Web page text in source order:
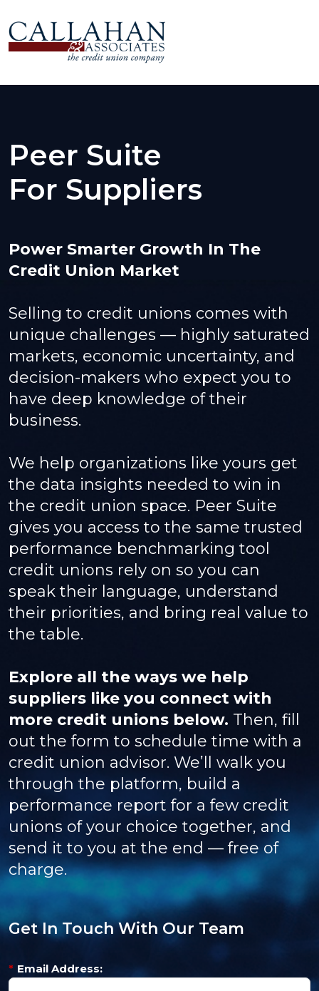
Peer Suite
For Suppliers
Power Smarter Growth In The
Credit Union Market
Selling to credit unions comes with
unique challenges — highly saturated
markets, economic uncertainty, and
decision-makers who expect you to
have deep knowledge of their
business.
We help organizations like yours get
the data insights needed to win in
the credit union space. Peer Suite
gives you access to the same trusted
performance benchmarking tool
credit unions rely on so you can
speak their language, understand
their priorities, and bring real value to
the table.
Explore all the ways we help
suppliers like you connect with
more credit unions below. Then, fill
out the form to schedule time with a
credit union advisor. We’ll walk you
through the platform, build a
performance report for a few credit
unions of your choice together, and
send it to you at the end — free of
charge.
Get In Touch With Our Team
* Email Address: